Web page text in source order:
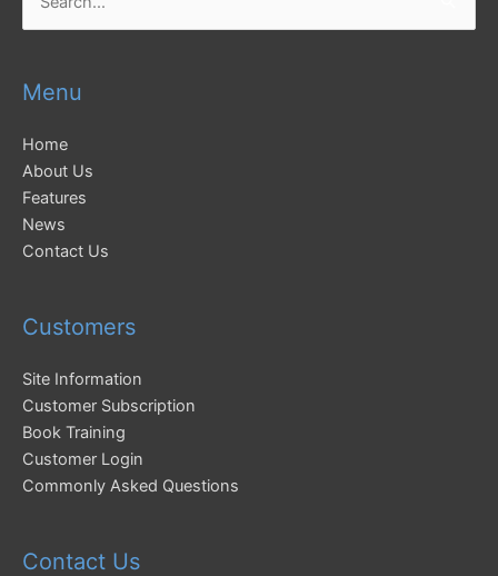
for:
Menu
Home
About Us
Features
News
Contact Us
Customers
Site Information
Customer Subscription
Book Training
Customer Login
Commonly Asked Questions
Contact Us